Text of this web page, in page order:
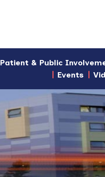
Patient & Public
Events